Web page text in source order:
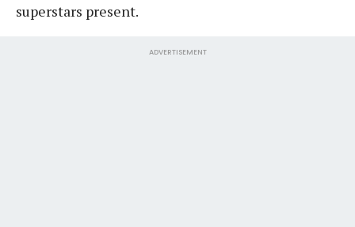
superstars present.
ADVERTISEMENT